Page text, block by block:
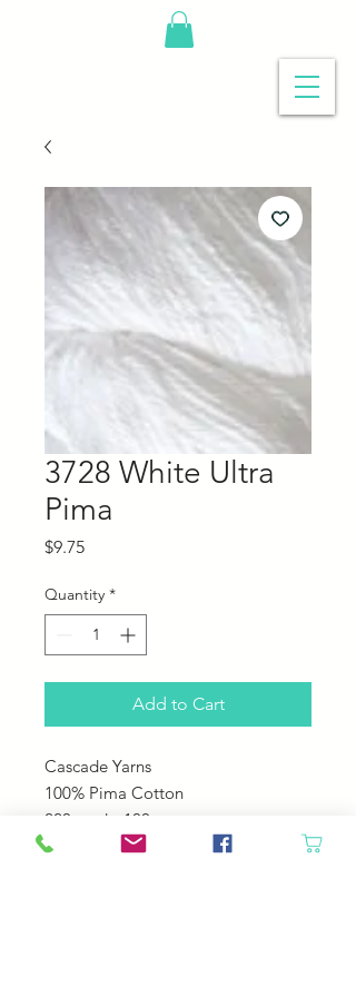
3728 White Ultra
Pima
$9.75Price
Quantity *
Add to Cart
Cascade Yarns
100% Pima Cotton
220 yards; 100 grams
US 5-6